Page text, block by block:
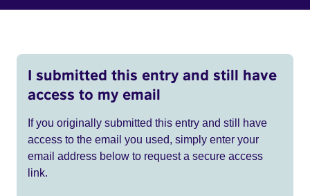
I submitted this entry and still have
access to my email
If you originally submitted this entry and still have
access to the email you used, simply enter your
email address below to request a secure access
link.